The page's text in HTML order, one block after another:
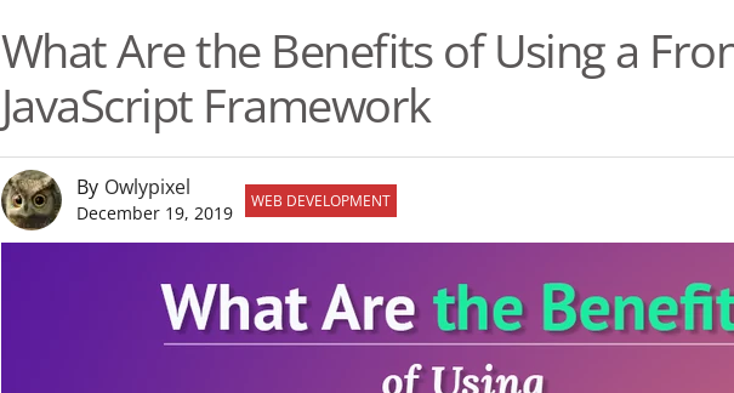
What Are the Benefits of Using a
JavaScript Framework
By Owlypixel
December 19, 2019
WEB DEVELOPMENT